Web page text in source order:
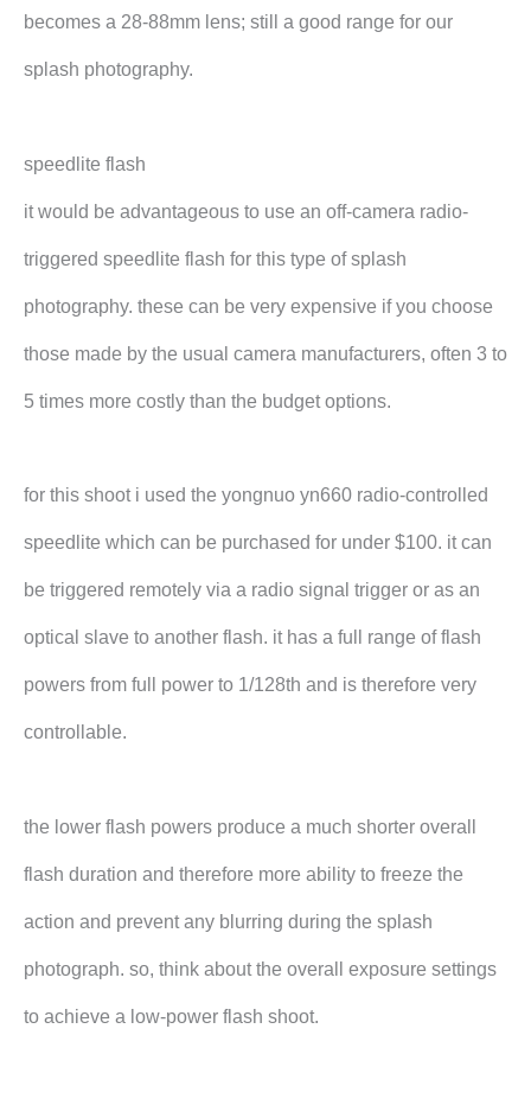
becomes a 28-88mm lens; still a good range for our
splash photography.
speedlite flash
it would be advantageous to use an off-camera radio-
triggered speedlite flash for this type of splash
photography. these can be very expensive if you choose
those made by the usual camera manufacturers, often 3 to
5 times more costly than the budget options.
for this shoot i used the yongnuo yn660 radio-controlled
speedlite which can be purchased for under $100. it can
be triggered remotely via a radio signal trigger or as an
optical slave to another flash. it has a full range of flash
powers from full power to 1/128th and is therefore very
controllable.
the lower flash powers produce a much shorter overall
flash duration and therefore more ability to freeze the
action and prevent any blurring during the splash
photograph. so, think about the overall exposure settings
to achieve a low-power flash shoot.